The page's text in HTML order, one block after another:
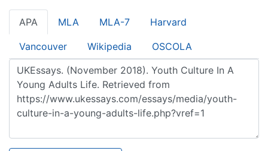
APA MLA MLA-7 Harvard
Vancouver Wikipedia OSCOLA